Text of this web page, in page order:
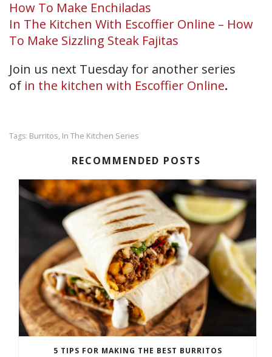
How To Make Enchiladas
In The Kitchen With Escoffier Online – How
To Make Sizzling Steak Fajitas
Join us next Tuesday for another series
of in the kitchen with Escoffier Online.
Tags: Burritos, In The Kitchen Series
RECOMMENDED POSTS
5 TIPS FOR MAKING THE BEST BURRITOS